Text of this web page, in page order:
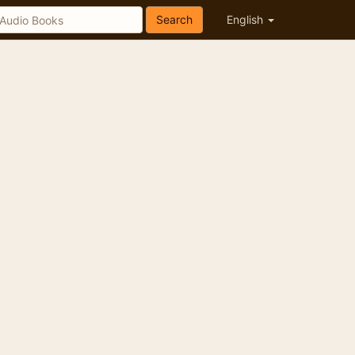
English
Search